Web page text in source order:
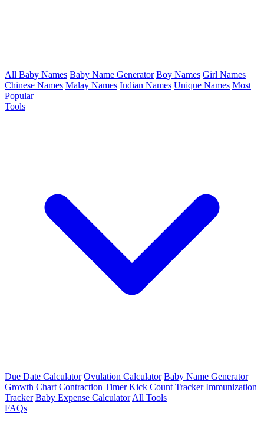
All Baby Names Baby Name Generator Boy Names Girl Names
Chinese Names Malay Names Indian Names Unique Names Most
Popular
Tools
Due Date Calculator Ovulation Calculator Baby Name Generator
Growth Chart Contraction Timer Kick Count Tracker Immunization
Tracker Baby Expense Calculator All Tools
FAQs